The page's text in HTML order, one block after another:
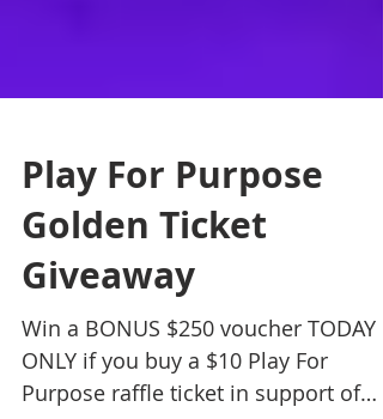
Play For Purpose
Golden Ticket
Giveaway
Win a BONUS $250 voucher TODAY
ONLY if you buy a $10 Play For